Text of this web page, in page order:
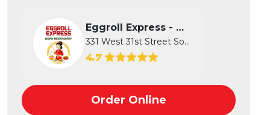
Eggroll Express - Wichita
331 West 31st Street South, Wichita...
4.7
Order Online